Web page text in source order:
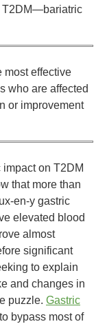
T2DM—bariatric
most effective
who are affected
or improvement
on T2DM
that more than
en-y gastric
elevated blood
almost
significant
to explain
and changes in
puzzle. Gastric
bypass most of